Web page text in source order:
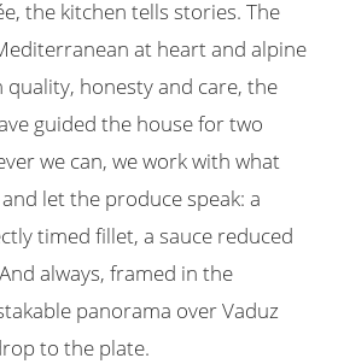
the kitchen tells stories. The
at heart and alpine
honesty and care, the
guided the house for two
we can, we work with what
let the produce speak: a
timed fillet, a sauce reduced
always, framed in the
panorama over Vaduz
to the plate.